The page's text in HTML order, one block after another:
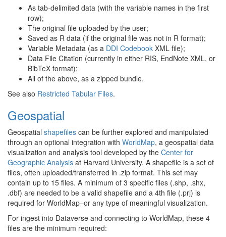
As tab-delimited data (with the variable names in the first
row);
The original file uploaded by the user;
Saved as R data (if the original file was not in R format);
Variable Metadata (as a DDI Codebook XML file);
Data File Citation (currently in either RIS, EndNote XML, or
BibTeX format);
All of the above, as a zipped bundle.
See also Restricted Tabular Files.
Geospatial
Geospatial shapefiles can be further explored and manipulated
through an optional integration with WorldMap, a geospatial data
visualization and analysis tool developed by the Center for
Geographic Analysis at Harvard University. A shapefile is a set of
files, often uploaded/transferred in .zip format. This set may
contain up to 15 files. A minimum of 3 specific files (.shp, .shx,
.dbf) are needed to be a valid shapefile and a 4th file (.prj) is
required for WorldMap–or any type of meaningful visualization.
For ingest into Dataverse and connecting to WorldMap, these 4
files are the minimum required: